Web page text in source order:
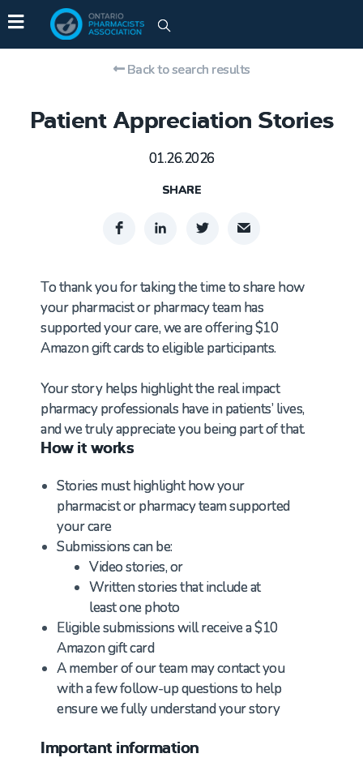
Patient Appreciation Stories
01.26.2026
Back to search results
SHARE
To thank you for taking the time to share how
your pharmacist or pharmacy team has
supported your care, we are offering $10
Amazon gift cards to eligible participants.
Your story helps highlight the real impact
pharmacy professionals have in patients’ lives,
and we truly appreciate you being part of that.
How it works
Stories must highlight how your
pharmacist or pharmacy team supported
your care
Submissions can be:
Video stories, or
Written stories that include at
least one photo
Eligible submissions will receive a $10
Amazon gift card
A member of our team may contact you
with a few follow-up questions to help
ensure we fully understand your story
Important information